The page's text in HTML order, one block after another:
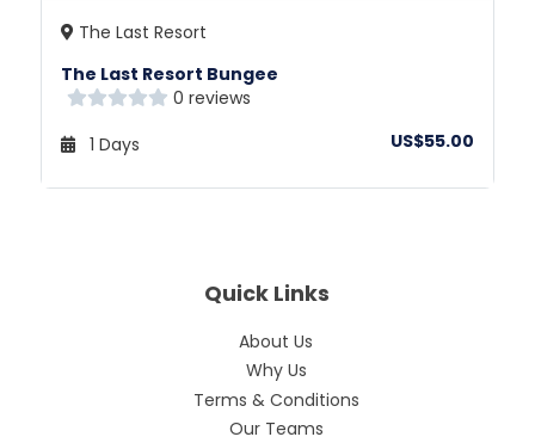
The Last Resort
The Last Resort Bungee
0 reviews
1 Days
US$55.00
Quick Links
About Us
Why Us
Terms & Conditions
Our Teams